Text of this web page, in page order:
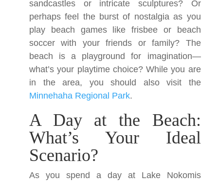
sandcastles or intricate sculptures? Or
perhaps feel the burst of nostalgia as you
play beach games like frisbee or beach
soccer with your friends or family? The
beach is a playground for imagination—
what’s your playtime choice? While you are
in the area, you should also visit the
Minnehaha Regional Park.
A Day at the Beach:
What’s Your Ideal
Scenario?
As you spend a day at Lake Nokomis